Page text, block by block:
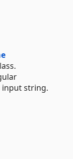
input string.